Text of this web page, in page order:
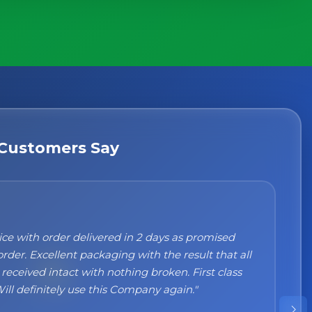
Say
recommend them enough. I was a bit sceptical
when you order online you don't always know
the products came nicely packed and they
perfect. Great quality and authentic Italian